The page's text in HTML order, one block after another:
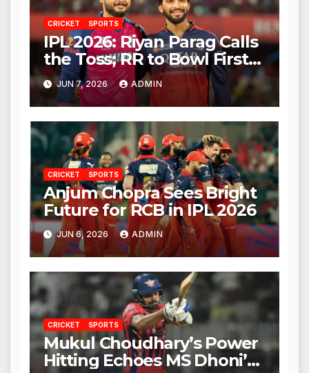
CRICKET SPORTS
IPL 2026: Riyan Parag Calls
the Toss; RR to Bowl First
Against RCB
JUN 7, 2026 ADMIN
CRICKET SPORTS
Anjum Chopra Sees Bright
Future for RCB in IPL 2026
JUN 6, 2026 ADMIN
CRICKET SPORTS
Mukul Choudhary’s Power
Hitting Echoes MS Dhoni’s